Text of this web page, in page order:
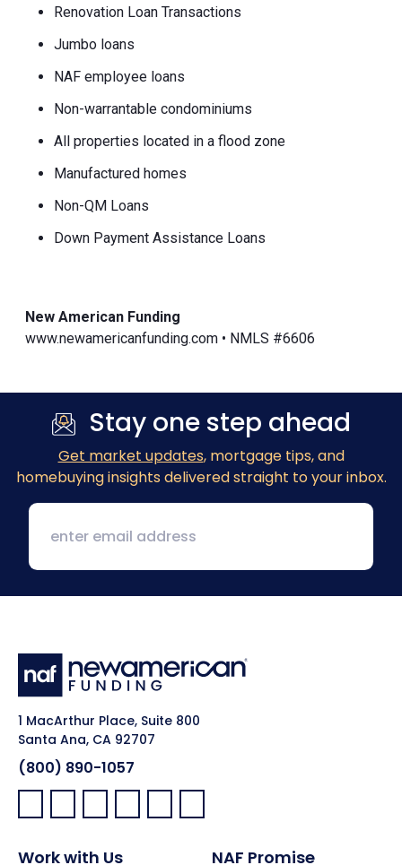
Renovation Loan Transactions
Jumbo loans
NAF employee loans
Non-warrantable condominiums
All properties located in a flood zone
Manufactured homes
Non-QM Loans
Down Payment Assistance Loans
New American Funding
www.newamericanfunding.com • NMLS #6606
Stay one step ahead
Get market updates, mortgage tips, and
homebuying insights delivered straight to your inbox.
1 MacArthur Place, Suite 800
Santa Ana, CA 92707
(800) 890-1057
Facebook:
LinkedIn:
X: YouTube:Instagram:
Pinterest:
Work with Us NAF Promise